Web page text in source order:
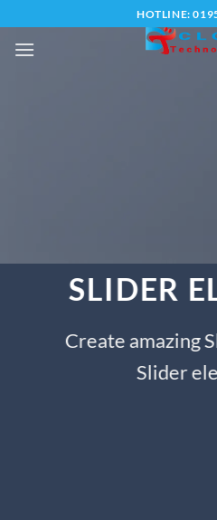
to
content
HOTLINE:
amazing Sliders
Slider element.